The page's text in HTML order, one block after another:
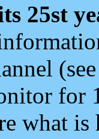
25st
for
what